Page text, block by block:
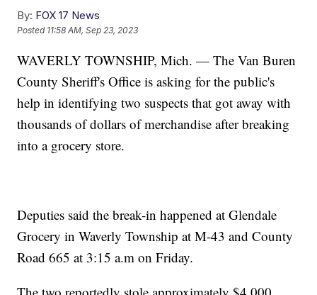
By: FOX 17 News
Posted 11:58 AM, Sep 23, 2023
WAVERLY TOWNSHIP, Mich. — The Van Buren
County Sheriff's Office is asking for the public's
help in identifying two suspects that got away with
thousands of dollars of merchandise after breaking
into a grocery store.
Deputies said the break-in happened at Glendale
Grocery in Waverly Township at M-43 and County
Road 665 at 3:15 a.m on Friday.